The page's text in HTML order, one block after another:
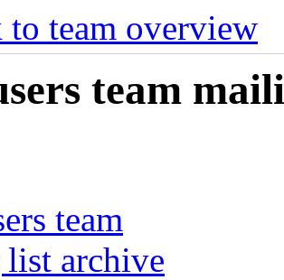
team overview
team
team
archive